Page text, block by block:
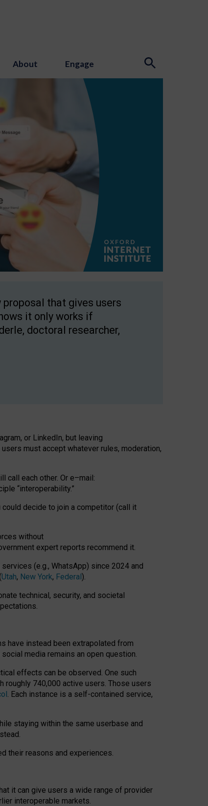
About Engage
that gives users
it only works if
doctoral researcher,
or LinkedIn, but leaving
must accept whatever rules, moderation,
call each other. Or e–mail:
“interoperability.”
decide to join a competitor (call it
without
expert reports recommend it.
(e.g., WhatsApp) since 2024 and
Utah, New York, Federal).
technical, security, and societal
have instead been extrapolated from
media remains an open question.
effects can be observed. One such
740,000 active users. Those users
. Each instance is a self-contained service,
staying within the same userbase and
their reasons and experiences.
it can give users a wide range of provider
interoperable markets.